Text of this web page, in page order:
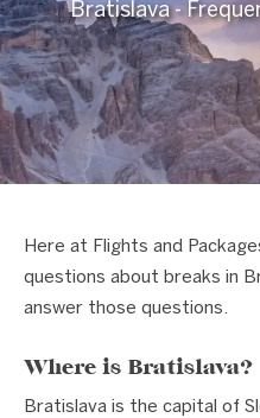
Bratislava -
Here at Flights and
questions about breaks in
answer those questions.
Where is Bratislava?
Bratislava is the capital of